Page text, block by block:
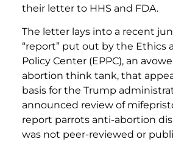
their letter to HHS and FDA.
The letter lays into a recent
“report” put out by the Ethics
Policy Center (EPPC), an
abortion think tank, that
basis for the Trump
announced review of
report parrots anti-abortion
was not peer-reviewed or